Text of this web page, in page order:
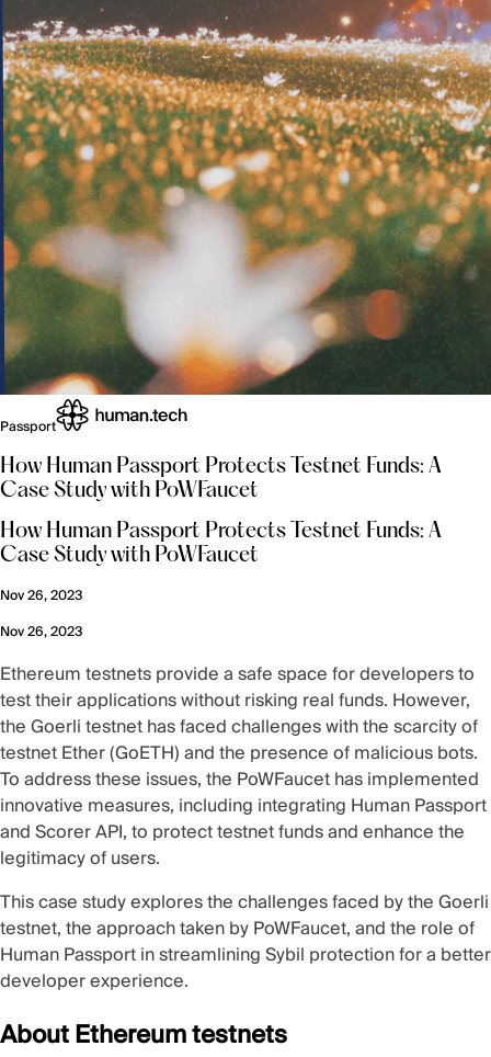
Passport
How Human Passport Protects Testnet Funds: A
Case Study with PoWFaucet
How Human Passport Protects Testnet Funds: A
Case Study with PoWFaucet
Nov 26, 2023
Nov 26, 2023
Ethereum testnets provide a safe space for developers to
test their applications without risking real funds. However,
the Goerli testnet has faced challenges with the scarcity of
testnet Ether (GoETH) and the presence of malicious bots.
To address these issues, the PoWFaucet has implemented
innovative measures, including integrating Human Passport
and Scorer API, to protect testnet funds and enhance the
legitimacy of users.
This case study explores the challenges faced by the Goerli
testnet, the approach taken by PoWFaucet, and the role of
Human Passport in streamlining Sybil protection for a better
developer experience.
About Ethereum testnets